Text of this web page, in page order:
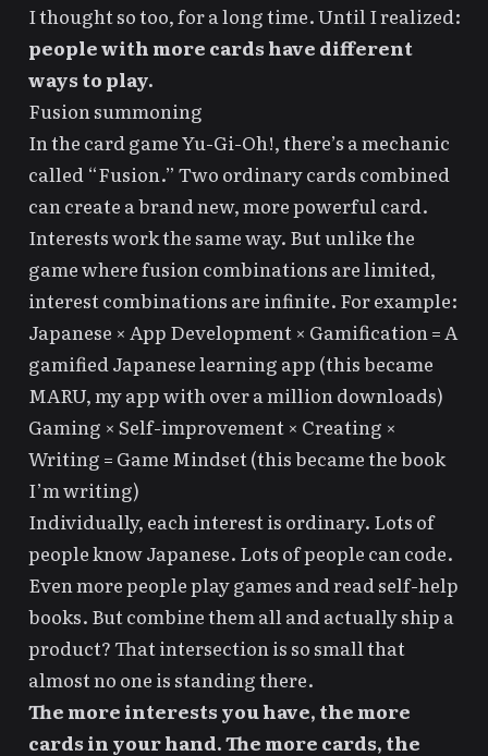
I thought so too, for a long time. Until I realized:
people with more cards have different
ways to play.
Fusion summoning
In the card game Yu-Gi-Oh!, there’s a mechanic
called “Fusion.” Two ordinary cards combined
can create a brand new, more powerful card.
Interests work the same way. But unlike the
game where fusion combinations are limited,
interest combinations are infinite. For example:
Japanese × App Development × Gamification = A
gamified Japanese learning app (this became
MARU, my app with over a million downloads)
Gaming × Self-improvement × Creating ×
Writing = Game Mindset(this became the book
I’m writing)
Individually, each interest is ordinary. Lots of
people know Japanese. Lots of people can code.
Even more people play games and read self-help
books. But combine them all and actually ship a
product? That intersection is so small that
almost no one is standing there.
The more interests you have, the more
cards in your hand. The more cards, the